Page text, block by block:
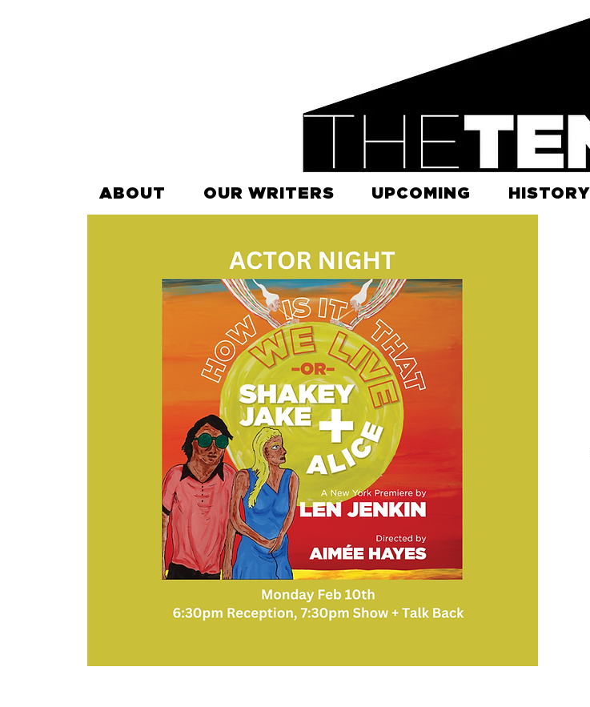
ABOUT OUR WRITERS UPCOMING HISTORY